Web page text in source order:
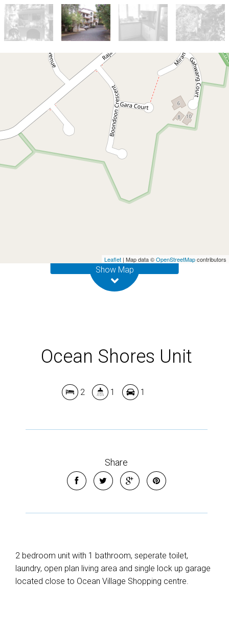
Leaflet | Map data ©OpenStreetMapcontributors
Show Map
Let!
Contact for price
Ocean Shores Unit
Ocean Shores
DOWNLOAD BROCHURE
Ocean Shores Unit
2 1 1
Share
2 bedroom unit with 1 bathroom, seperate toilet,
laundry, open plan living area and single lock up garage
located close to Ocean Village Shopping centre.